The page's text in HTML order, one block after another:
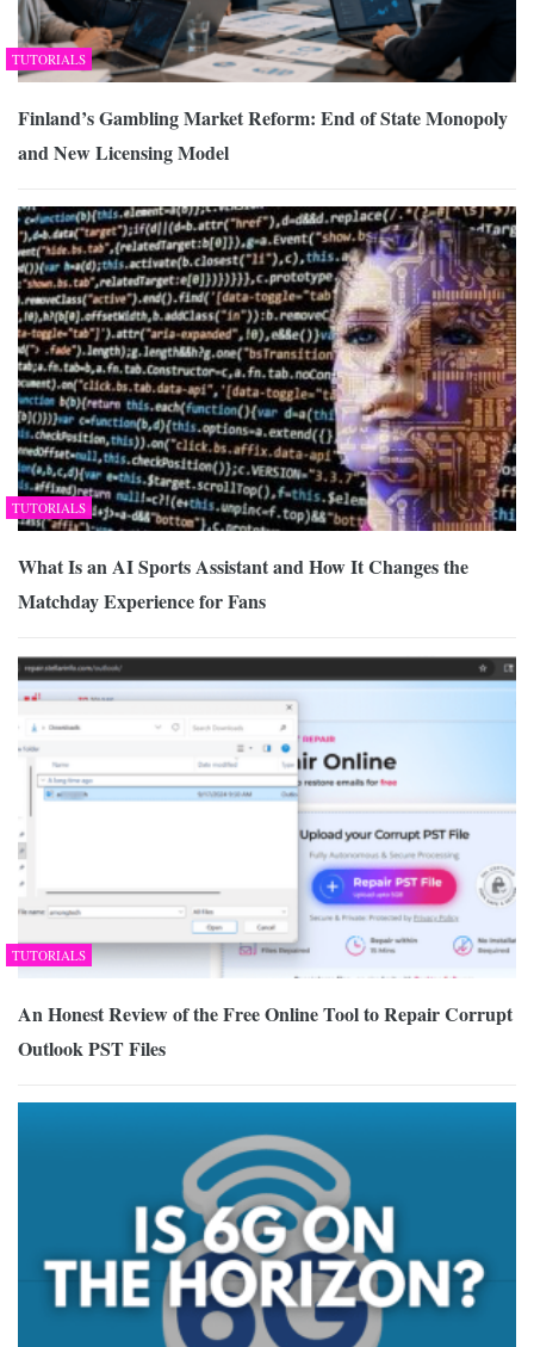
TUTORIALS
Finland’s Gambling Market Reform: End of State Monopoly
and New Licensing Model
TUTORIALS
What Is an AI Sports Assistant and How It Changes the
Matchday Experience for Fans
TUTORIALS
An Honest Review of the Free Online Tool to Repair Corrupt
Outlook PST Files